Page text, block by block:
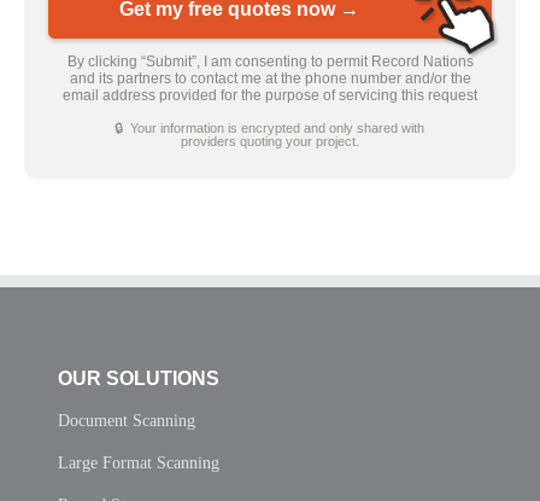
Get my free quotes now →
By clicking “Submit”, I am consenting to permit Record Nations
and its partners to contact me at the phone number and/or the
email address provided for the purpose of servicing this request
🔒 Your information is encrypted and only shared with
providers quoting your project.
OUR SOLUTIONS
Document Scanning
Large Format Scanning